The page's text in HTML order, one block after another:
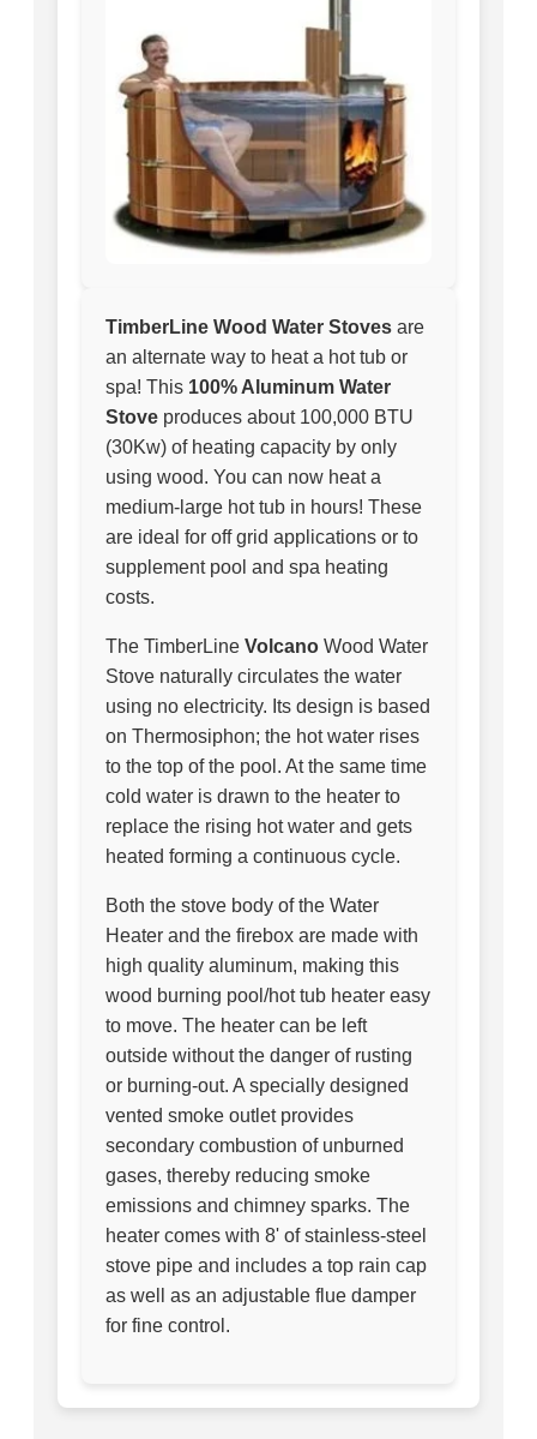
TimberLine Wood Water Stoves are
an alternate way to heat a hot tub or
spa! This 100% Aluminum Water
Stove produces about 100,000 BTU
(30Kw) of heating capacity by only
using wood. You can now heat a
medium-large hot tub in hours! These
are ideal for off grid applications or to
supplement pool and spa heating
costs.
The TimberLine Volcano Wood Water
Stove naturally circulates the water
using no electricity. Its design is based
on Thermosiphon; the hot water rises
to the top of the pool. At the same time
cold water is drawn to the heater to
replace the rising hot water and gets
heated forming a continuous cycle.
Both the stove body of the Water
Heater and the firebox are made with
high quality aluminum, making this
wood burning pool/hot tub heater easy
to move. The heater can be left
outside without the danger of rusting
or burning-out. A specially designed
vented smoke outlet provides
secondary combustion of unburned
gases, thereby reducing smoke
emissions and chimney sparks. The
heater comes with 8' of stainless-steel
stove pipe and includes a top rain cap
as well as an adjustable flue damper
for fine control.